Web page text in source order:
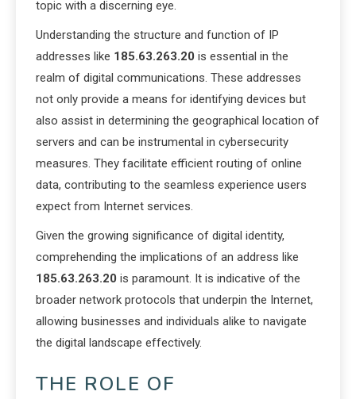
topic with a discerning eye.
Understanding the structure and function of IP
addresses like 185.63.263.20 is essential in the
realm of digital communications. These addresses
not only provide a means for identifying devices but
also assist in determining the geographical location of
servers and can be instrumental in cybersecurity
measures. They facilitate efficient routing of online
data, contributing to the seamless experience users
expect from Internet services.
Given the growing significance of digital identity,
comprehending the implications of an address like
185.63.263.20 is paramount. It is indicative of the
broader network protocols that underpin the Internet,
allowing businesses and individuals alike to navigate
the digital landscape effectively.
THE ROLE OF